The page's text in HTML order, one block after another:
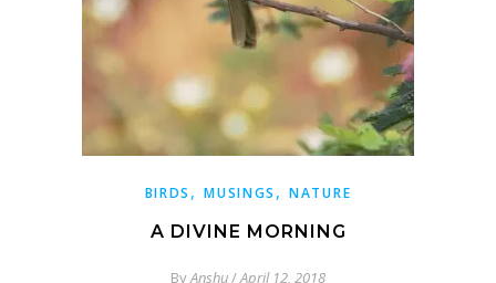
BIRDS ,MUSINGS ,NATURE
A DIVINE MORNING
ByAnshu/April 12, 2018